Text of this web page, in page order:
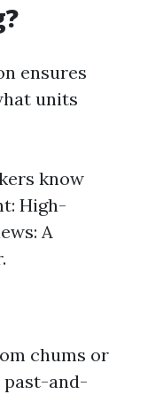
ensures
units
know
High-
A
chums or
past-and-